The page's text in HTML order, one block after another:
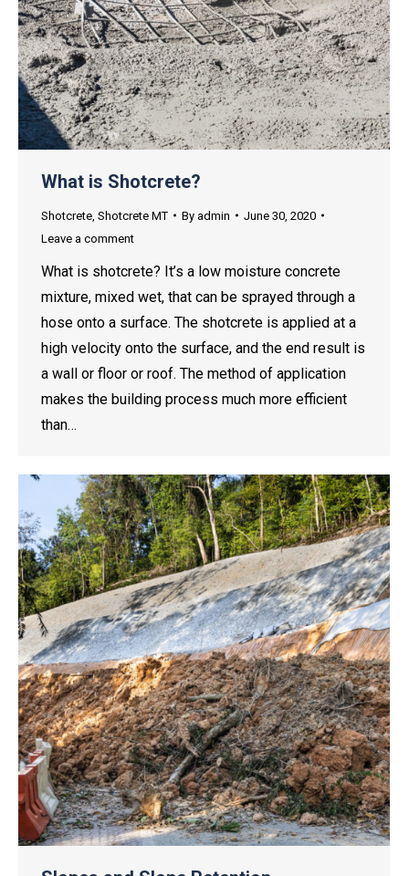
What is Shotcrete?
Shotcrete Shotcrete MT By admin
June 30, 2020
Leave a comment
What is shotcrete? It’s a low moisture concrete
mixture, mixed wet, that can be sprayed through a
hose onto a surface. The shotcrete is applied at a
high velocity onto the surface, and the end result is
a wall or floor or roof. The method of application
makes the building process much more efficient
than…